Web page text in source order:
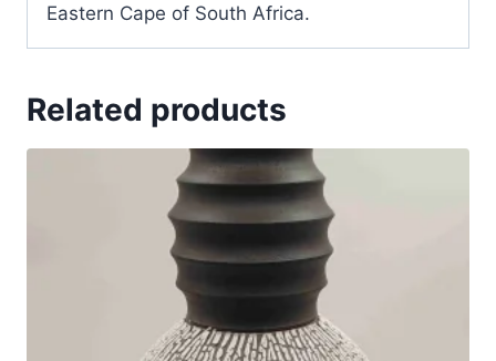
Eastern Cape of South Africa.
Related products